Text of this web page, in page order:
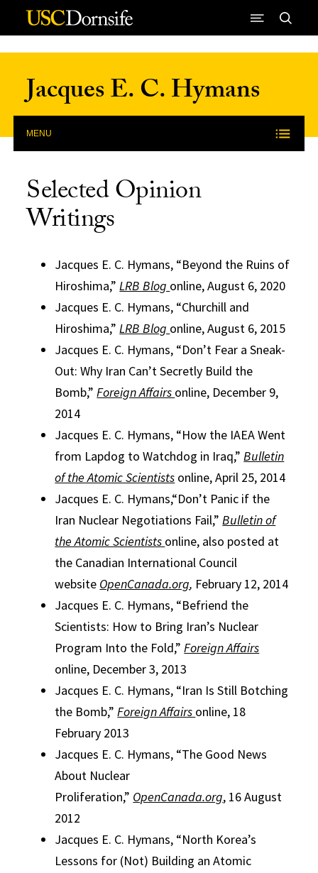
Skip to Content
Jacques E. C. Hymans
MENU
Selected Opinion
Writings
Jacques E. C. Hymans, “Beyond the Ruins of
Hiroshima,”LRB Blog online, August 6, 2020
Jacques E. C. Hymans, “Churchill and
Hiroshima,”LRB Blog online, August 6, 2015
Jacques E. C. Hymans, “Don’t Fear a Sneak-
Out: Why Iran Can’t Secretly Build the
Bomb,”Foreign Affairs online, December 9,
2014
Jacques E. C. Hymans, “How the IAEA Went
from Lapdog to Watchdog in Iraq,”Bulletin
of the Atomic Scientists online, April 25, 2014
Jacques E. C. Hymans,“Don’t Panic if the
Iran Nuclear Negotiations Fail,”Bulletin of
the Atomic Scientists online, also posted at
the Canadian International Council
website OpenCanada.org, February 12, 2014
Jacques E. C. Hymans, “Befriend the
Scientists: How to Bring Iran’s Nuclear
Program Into the Fold,”Foreign Affairs
online, December 3, 2013
Jacques E. C. Hymans, “Iran Is Still Botching
the Bomb,”Foreign Affairs online, 18
February 2013
Jacques E. C. Hymans, “The Good News
About Nuclear
Proliferation,” OpenCanada.org, 16 August
2012
Jacques E. C. Hymans, “North Korea’s
Lessons for (Not) Building an Atomic